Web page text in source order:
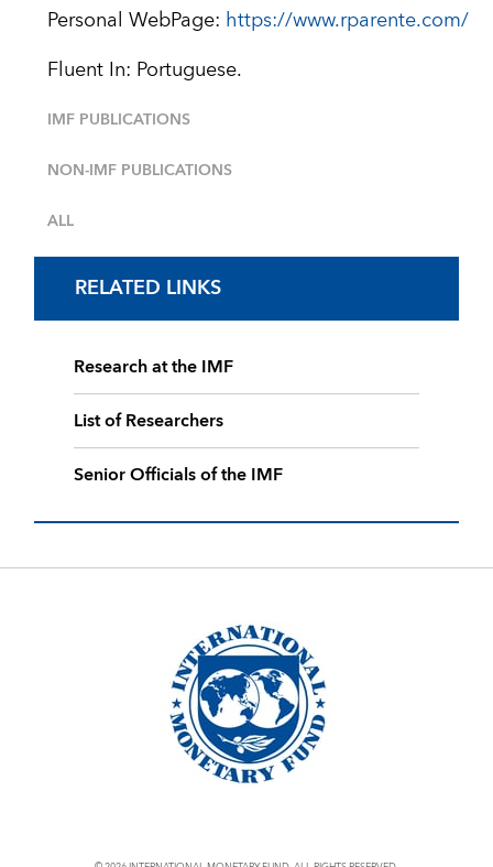
Personal WebPage: https://www.rparente.com/
Fluent In: Portuguese.
IMF PUBLICATIONS
NON-IMF PUBLICATIONS
ALL
RELATED LINKS
Research at the IMF
List of Researchers
Senior Officials of the IMF